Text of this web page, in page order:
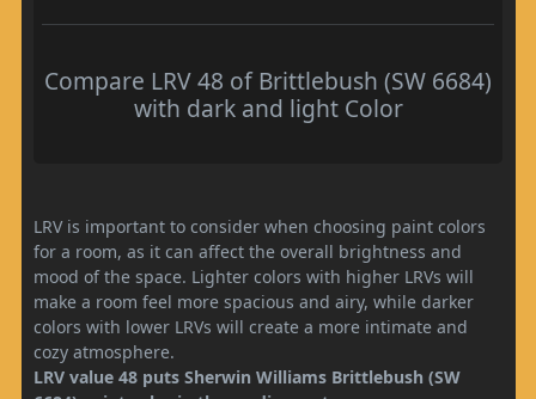
Compare LRV 48 of Brittlebush (SW 6684)
with dark and light Color
LRV is important to consider when choosing paint colors
for a room, as it can affect the overall brightness and
mood of the space. Lighter colors with higher LRVs will
make a room feel more spacious and airy, while darker
colors with lower LRVs will create a more intimate and
cozy atmosphere.
LRV value 48 puts Sherwin Williams Brittlebush (SW